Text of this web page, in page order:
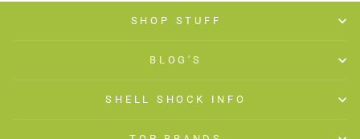
SHOP STUFF
BLOG'S
SHELL SHOCK INFO